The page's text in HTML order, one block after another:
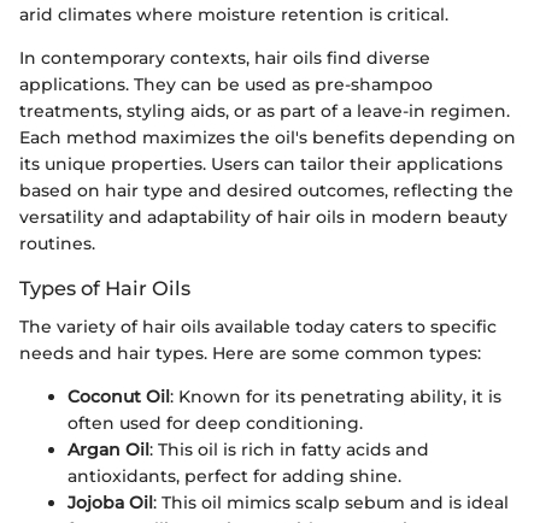
arid climates where moisture retention is critical.
In contemporary contexts, hair oils find diverse
applications. They can be used as pre-shampoo
treatments, styling aids, or as part of a leave-in regimen.
Each method maximizes the oil's benefits depending on
its unique properties. Users can tailor their applications
based on hair type and desired outcomes, reflecting the
versatility and adaptability of hair oils in modern beauty
routines.
Types of Hair Oils
The variety of hair oils available today caters to specific
needs and hair types. Here are some common types:
Coconut Oil: Known for its penetrating ability, it is
often used for deep conditioning.
Argan Oil: This oil is rich in fatty acids and
antioxidants, perfect for adding shine.
Jojoba Oil: This oil mimics scalp sebum and is ideal